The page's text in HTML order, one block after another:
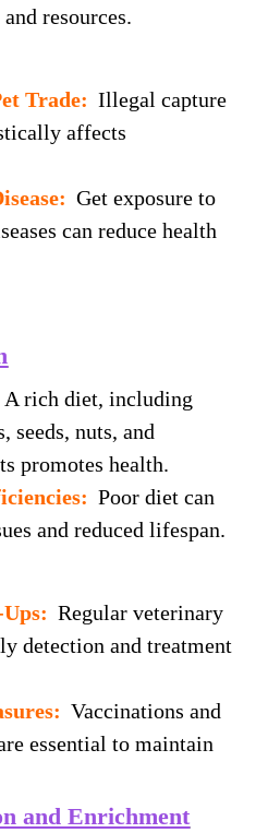
resources.
Trade: Illegal capture
affects
Get exposure to
can reduce health
A rich diet, including
seeds, nuts, and
promotes health.
Poor diet can
and reduced lifespan.
Regular veterinary
detection and treatment
Vaccinations and
essential to maintain
and Enrichment